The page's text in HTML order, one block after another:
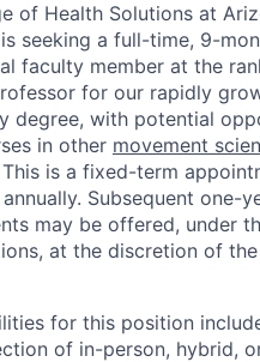
of Health Solutions at
seeking a full-time, 9-
faculty member at the
for our rapidly
degree, with potential
in other movement
This is a fixed-term
Subsequent one-
may be offered, under
at the discretion of
for this position
of in-person, hybrid,